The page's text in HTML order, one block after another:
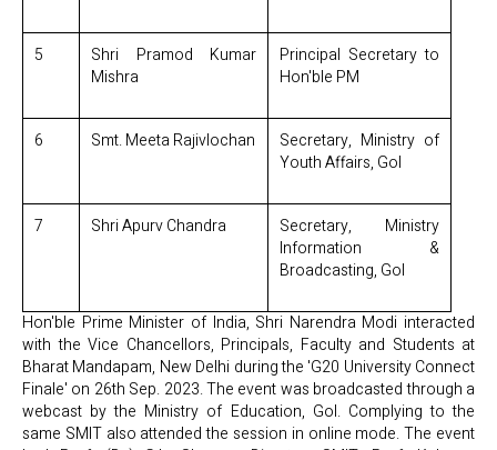
5
Shri Pramod Kumar
Mishra
Principal Secretary to
Hon'ble PM
6 Smt. Meeta Rajivlochan
Secretary, Ministry of
Youth Affairs, GoI
7 Shri Apurv Chandra
Secretary, Ministry
Information &
Broadcasting, GoI
Hon'ble Prime Minister of India, Shri Narendra Modi interacted
with the Vice Chancellors, Principals, Faculty and Students at
Bharat Mandapam, New Delhi during the 'G20 University Connect
Finale' on 26th Sep. 2023. The event was broadcasted through a
webcast by the Ministry of Education, GoI. Complying to the
same SMIT also attended the session in online mode. The event